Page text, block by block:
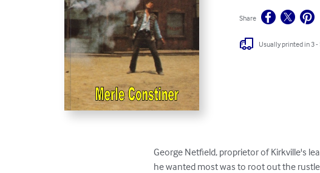
Share
Usually printed in 3 -
George Netfield, proprietor of Kirkville's
he wanted most was to root out the